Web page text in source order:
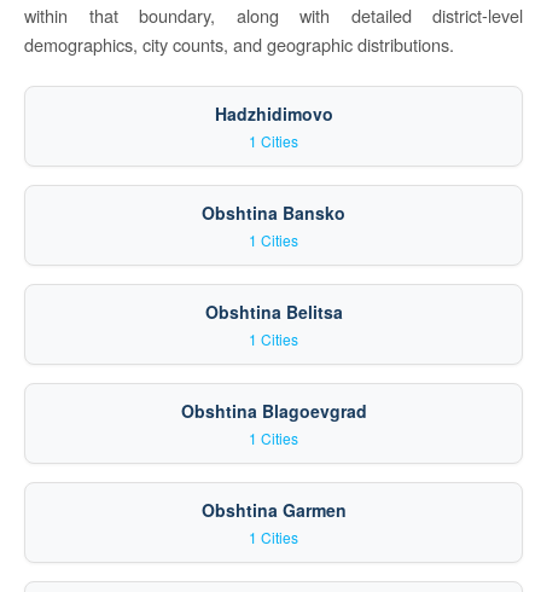
within that boundary, along with detailed district-level
demographics, city counts, and geographic distributions.
Hadzhidimovo
1 Cities
Obshtina Bansko
1 Cities
Obshtina Belitsa
1 Cities
Obshtina Blagoevgrad
1 Cities
Obshtina Garmen
1 Cities